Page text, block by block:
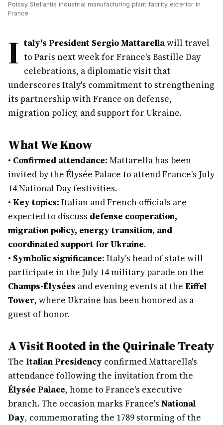
Poissy Stellantis industrial manufacturing plant facility exterior in
France
I taly's President Sergio Mattarellawill travel
to Paris next week for France's Bastille Day
celebrations, a diplomatic visit that
underscores Italy's commitment to strengthening
its partnership with France on defense,
migration policy, and support for Ukraine.
What We Know
• Confirmed attendance: Mattarella has been
invited by the Élysée Palace to attend France's July
14 National Day festivities.
• Key topics: Italian and French officials are
expected to discuss defense cooperation,
migration policy, energy transition, and
coordinated support for Ukraine.
• Symbolic significance: Italy's head of state will
participate in the July 14 military parade on the
Champs-Élysées and evening events at the Eiffel
Tower, where Ukraine has been honored as a
guest of honor.
A Visit Rooted in the Quirinale Treaty
The Italian Presidency confirmed Mattarella's
attendance following the invitation from the
Élysée Palace, home to France's executive
branch. The occasion marks France's National
Day, commemorating the 1789 storming of the